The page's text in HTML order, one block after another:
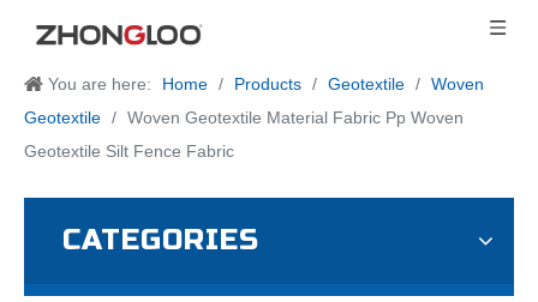
You are here: Home / Products / Geotextile / Woven
Geotextile / Woven Geotextile Material Fabric Pp Woven
Geotextile Silt Fence Fabric
CATEGORIES